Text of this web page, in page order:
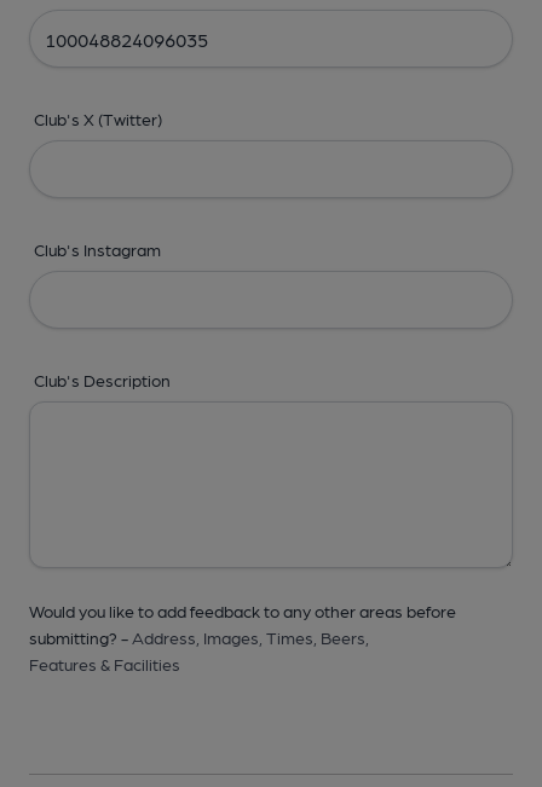
Club's X (Twitter)
Club's Instagram
Club's Description
Would you like to add feedback to any other areas before
submitting? - Address, Images, Times, Beers,
Features & Facilities